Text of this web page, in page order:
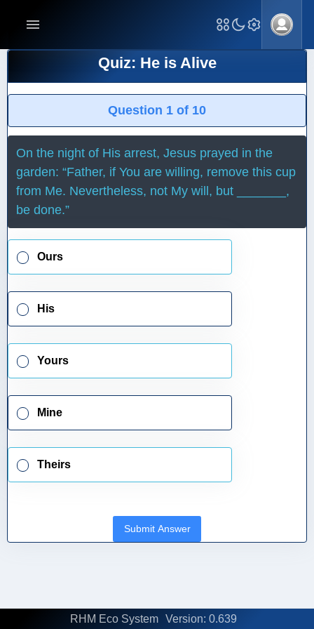
Quiz: He is Alive
Question 1 of 10
On the night of His arrest, Jesus prayed in the
garden: “Father, if You are willing, remove this cup
from Me. Nevertheless, not My will, but _______,
be done.”
Ours
His
Yours
Mine
Theirs
Submit Answer
RHM Eco System Version: 0.639